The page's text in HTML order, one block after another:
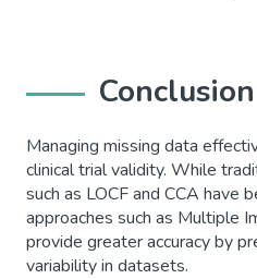
Conclusion
Managing missing data
clinical trial validity. While
such as LOCF and CCA have
approaches such as Multiple
provide greater accuracy by
variability in datasets.